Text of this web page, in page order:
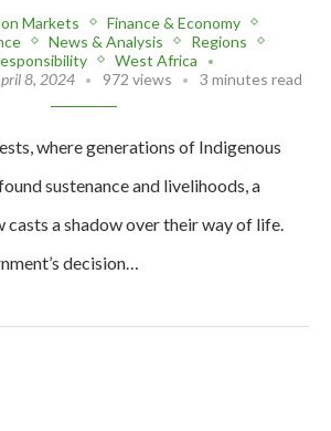
Markets
Finance & Economy
News & Analysis
Regions
West Africa
8, 2024 972 views 3 minutes read
where generations of Indigenous
sustenance and livelihoods, a
casts a shadow over their way of life.
decision…